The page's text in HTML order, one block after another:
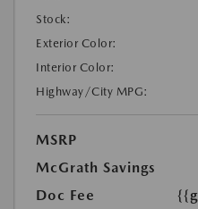
Stock:
Exterior Color:
Interior Color:
Highway/City MPG:
MSRP
McGrath Savings
Doc Fee